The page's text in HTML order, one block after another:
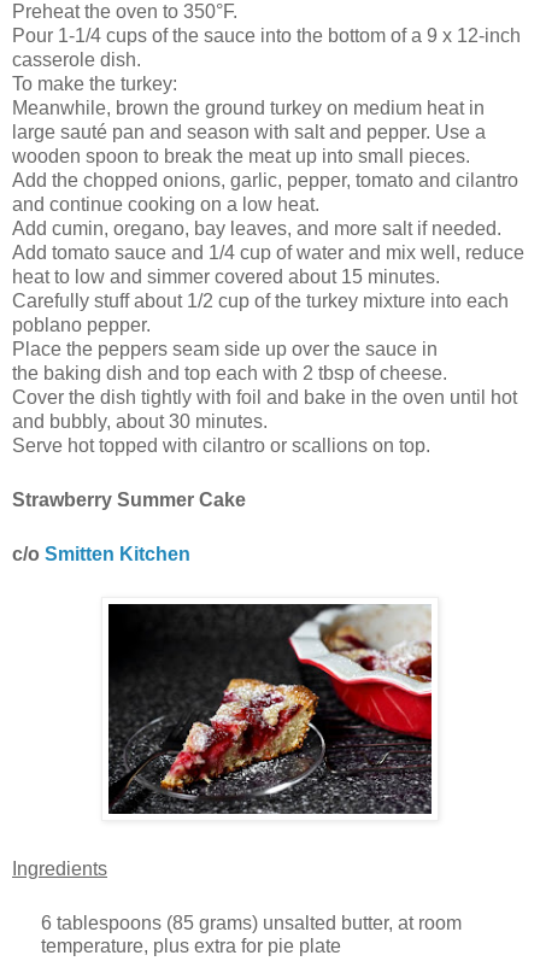
Preheat the oven to 350°F.
Pour 1-1/4 cups of the sauce into the bottom of a 9 x 12-inch
casserole dish.
To make the turkey:
Meanwhile, brown the ground turkey on medium heat in
large sauté pan and season with salt and pepper. Use a
wooden spoon to break the meat up into small pieces.
Add the chopped onions, garlic, pepper, tomato and cilantro
and continue cooking on a low heat.
Add cumin, oregano, bay leaves, and more salt if needed.
Add tomato sauce and 1/4 cup of water and mix well, reduce
heat to low and simmer covered about 15 minutes.
Carefully stuff about 1/2 cup of the turkey mixture into each
poblano pepper.
Place the peppers seam side up over the sauce in
the baking dish and top each with 2 tbsp of cheese.
Cover the dish tightly with foil and bake in the oven until hot
and bubbly, about 30 minutes.
Serve hot topped with cilantro or scallions on top.
Strawberry Summer Cake
c/o Smitten Kitchen
Ingredients
6 tablespoons (85 grams) unsalted butter, at room
temperature, plus extra for pie plate